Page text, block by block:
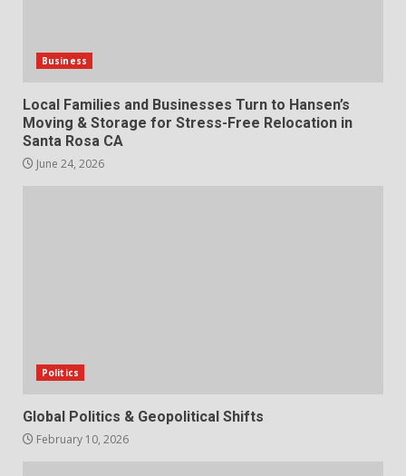
Business
Local Families and Businesses Turn to Hansen’s
Moving & Storage for Stress-Free Relocation in
Santa Rosa CA
June 24, 2026
Politics
Global Politics & Geopolitical Shifts
February 10, 2026